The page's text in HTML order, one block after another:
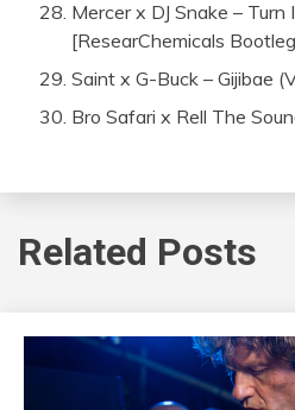
Mercer x DJ Snake –
[ResearChemicals
Saint x G-Buck – Gijibae
Bro Safari x Rell The
Related Posts